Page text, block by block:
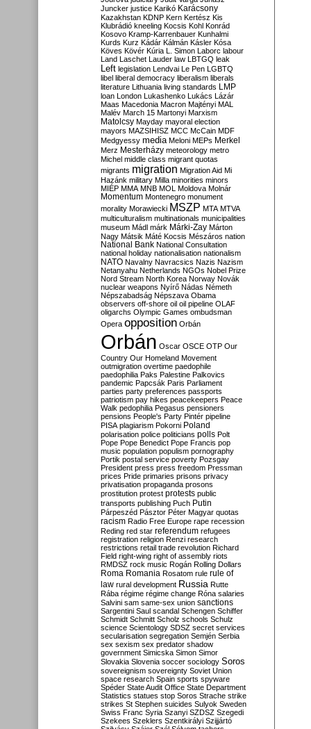
Juncker justice Karikó Karácsony
Kazakhstan KDNP Kern Kertész Kis
Klubrádió kneeling Kocsis Kohl Konrád
Kosovo Kramp-Karrenbauer Kunhalmi
Kurds Kurz Kádár Kálmán Kásler Kósa
Köves Kövér Kúria L. Simon Laborc labour
Land Laschet Lauder law LBTGQ leak
Left legislation Lendvai Le Pen LGBTQ
libel liberal democracy liberalism liberals
literature Lithuania living standards LMP
loan London Lukashenko Lukács Lázár
Maas Macedonia Macron Majtényi MAL
Malév March 15 Martonyi Marxism
Matolcsy Mayday mayoral election
mayors MAZSIHISZ MCC McCain MDF
Medgyessy media Meloni MEPs Merkel
Merz Mesterházy meteorology metro
Michel middle class migrant quotas
migrants migration Migration Aid Mi
Hazánk military Milla minorities minors
MIÉP MMA MNB MOL Moldova Molnár
Momentum Montenegro monument
morality Morawiecki MSZP MTA MTVA
multiculturalism multinationals municipalities
museum Mádl márk Márki-Zay Márton
Nagy Mátsik Máté Kocsis Mészáros nation
National Bank National Consultation
national holiday nationalisation nationalism
NATO Navalny Navracsics Nazis Nazism
Netanyahu Netherlands NGOs Nobel Prize
Nord Stream North Korea Norway Novák
nuclear weapons Nyírő Nádas Németh
Népszabadság Népszava Obama
observers off-shore oil oil pipeline OLAF
oligarchs Olympic Games ombudsman
Opera opposition Orbán
Orbán Oscar OSCE OTP Our
Country Our Homeland Movement
outmigration overtime paedophile
paedophilia Paks Palestine Palkovics
pandemic Papcsák Paris Parliament
parties party preferences passports
patriotism pay hikes peacekeepers Peace
Walk pedophilia Pegasus pensioners
pensions People's Party Pintér pipeline
PISA plagiarism Pokorni Poland
polarisation police politicians polls Polt
Pope Pope Benedict Pope Francis pop
music population populism pornography
Portik postal service poverty Pozsgay
President press press freedom Pressman
prices Pride primaries prisons privacy
privatisation propaganda prosons
prostitution protest protests public
transports publishing Puch Putin
Párpeszéd Pásztor Péter Magyar quotas
racism Radio Free Europe rape recession
Reding red star referendum refugees
registration religion Renzi research
restrictions retail trade revolution Richard
Field right-wing right of assembly riots
RMDSZ rock music Rogán Rolling Dollars
Roma Romania Rosatom rule rule of
law rural development Russia Rutte
Rába régime régime change Róna salaries
Salvini sam same-sex union sanctions
Sargentini Saul scandal Schengen Schiffer
Schmidt Schmitt Scholz schools Schulz
science Scientology SDSZ secret services
secularisation segregation Semjén Serbia
sex sexism sex predator shadow
government Simicska Simon Simor
Slovakia Slovenia soccer sociology Soros
sovereignism sovereignty Soviet Union
space research Spain sports spyware
Spéder State Audit Office State Department
Statistics statues stop Soros Strache strike
strikes St Stephen suicides Sulyok Sweden
Swiss Franc Syria Szanyi SZDSZ Szegedi
Szekees Szeklers Szentkirályi Szijjártó